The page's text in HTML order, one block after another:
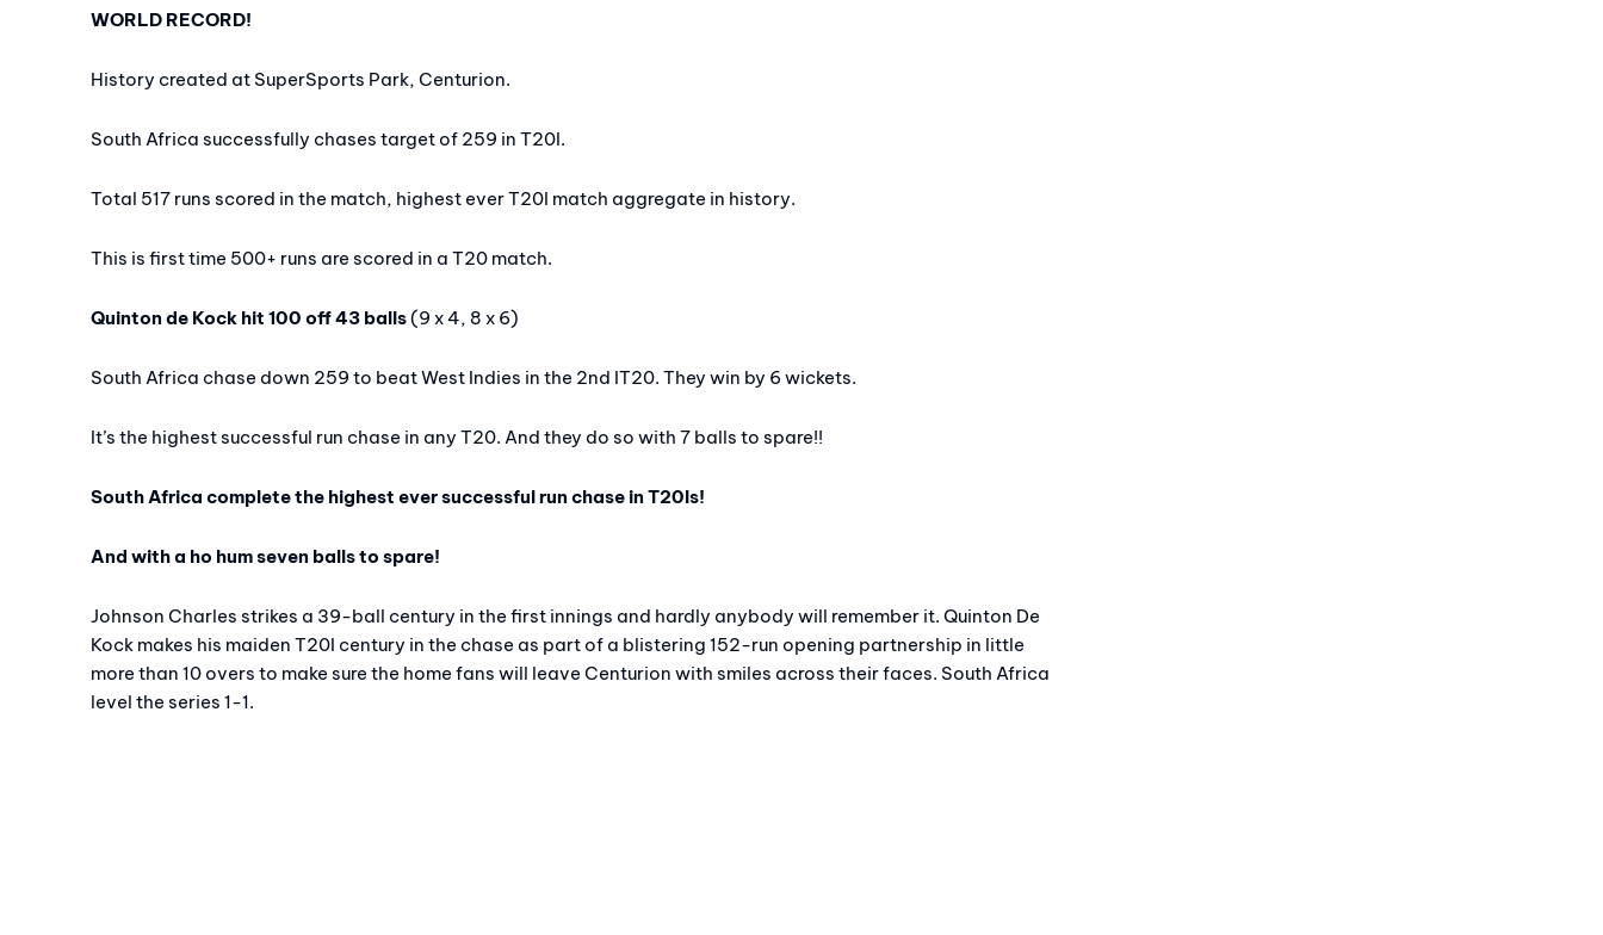
WORLD RECORD!
History created at SuperSports Park, Centurion.
South Africa successfully chases target of 259 in T20I.
Total 517 runs scored in the match, highest ever T20I match aggregate in history.
This is first time 500+ runs are scored in a T20 match.
Quinton de Kock hit 100 off 43 balls(9 x 4, 8 x 6)
South Africa chase down 259 to beat West Indies in the 2nd IT20. They win by 6 wickets.
It’s the highest successful run chase in any T20. And they do so with 7 balls to spare!!
South Africa complete the highest ever successful run chase in T20Is!
And with a ho hum seven balls to spare!
Johnson Charles strikes a 39-ball century in the first innings and hardly anybody will remember it. Quinton De
Kock makes his maiden T20I century in the chase as part of a blistering 152-run opening partnership in little
more than 10 overs to make sure the home fans will leave Centurion with smiles across their faces. South Africa
level the series 1-1.